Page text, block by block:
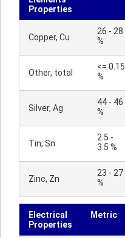
Properties
Copper, Cu
26 - 28
%
Other, total
<= 0.15
%
Silver, Ag
44 - 46
%
Tin, Sn
2.5 -
3.5 %
Zinc, Zn
23 - 27
%
Electrical
Properties
Metric